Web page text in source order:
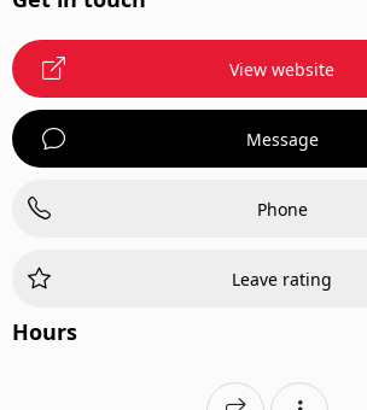
View website
Message
Phone
Leave rating
Hours